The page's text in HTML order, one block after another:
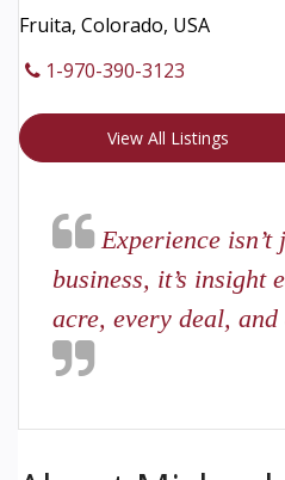
Fruita, Colorado, USA
1-970-390-3123
View All Listings
Experience
business, it’s insight
acre, every deal, and